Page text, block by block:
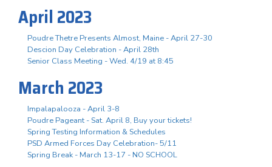
April 2023
Poudre Thetre Presents Almost, Maine - April 27-30
Descion Day Celebration - April 28th
Senior Class Meeting - Wed. 4/19 at 8:45
March 2023
Impalapalooza - April 3-8
Poudre Pageant - Sat. April 8, Buy your tickets!
Spring Testing Information & Schedules
PSD Armed Forces Day Celebration- 5/11
Spring Break - March 13-17 - NO SCHOOL